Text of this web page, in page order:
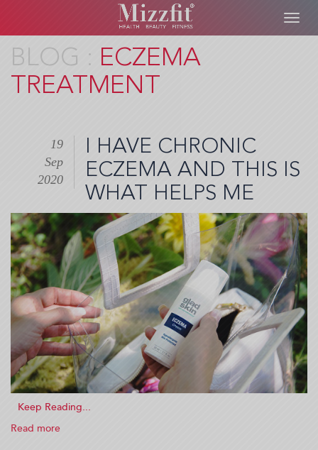
Skip
main
content
ECZEMA
TREATMENT
I HAVE CHRONIC
ECZEMA AND THIS IS
WHAT HELPS ME
19
Sep
2020
Read more